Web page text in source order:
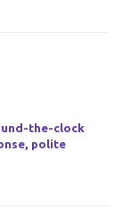
the-clock
polite